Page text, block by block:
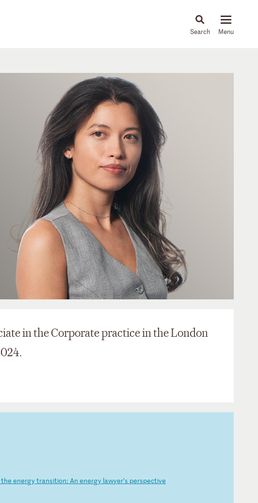
News & Insights
in the Corporate practice in the London
theenergytransition: Anenergy lawyer’s perspective